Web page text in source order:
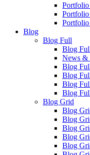
Blog
Blog Full
Blog
News &
Blog
Blog
Blog
Blog
Blog Grid
Blog
Blog
Blog
Blog
Blog